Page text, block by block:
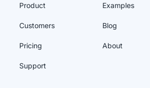
Product
Customers
Pricing
Support
Examples
Blog
About